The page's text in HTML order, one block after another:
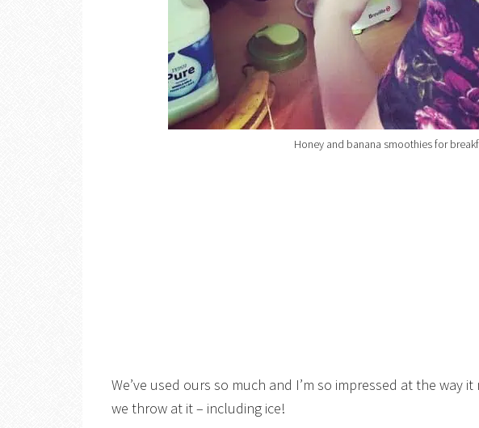
Honey and banana smoothies for
We’ve used ours so much and I’m so impressed at the way
we throw at it – including ice!